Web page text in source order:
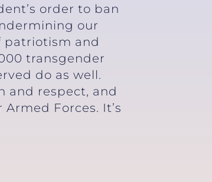
order to ban
our
patriotism and
transgender
do as well.
and respect, and
Forces. It’s